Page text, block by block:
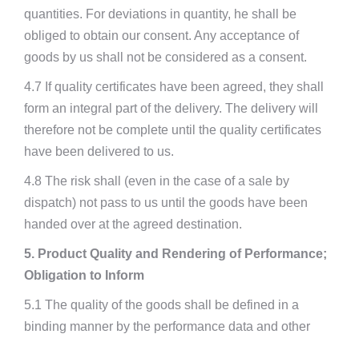
quantities. For deviations in quantity, he shall be
obliged to obtain our consent. Any acceptance of
goods by us shall not be considered as a consent.
4.7 If quality certificates have been agreed, they shall
form an integral part of the delivery. The delivery will
therefore not be complete until the quality certificates
have been delivered to us.
4.8 The risk shall (even in the case of a sale by
dispatch) not pass to us until the goods have been
handed over at the agreed destination.
5. Product Quality and Rendering of Performance;
Obligation to Inform
5.1 The quality of the goods shall be defined in a
binding manner by the performance data and other